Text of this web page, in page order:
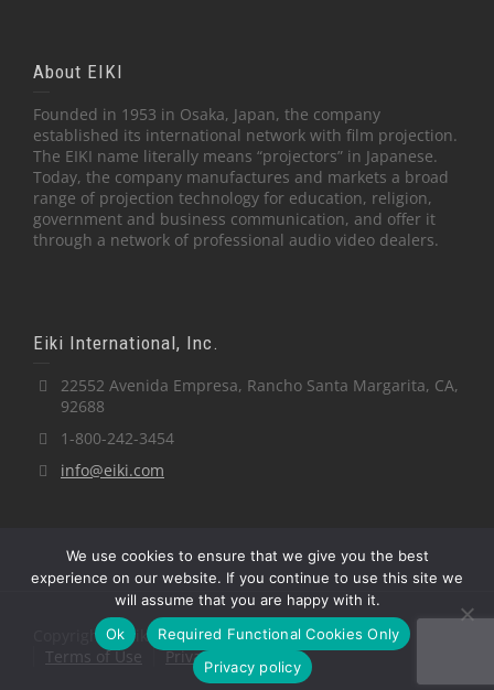
About EIKI
Founded in 1953 in Osaka, Japan, the company
established its international network with film projection.
The EIKI name literally means “projectors” in Japanese.
Today, the company manufactures and markets a broad
range of projection technology for education, religion,
government and business communication, and offer it
through a network of professional audio video dealers.
Eiki International, Inc.
22552 Avenida Empresa, Rancho Santa Margarita, CA,
92688
1-800-242-3454
info@eiki.com
Copyright © Eiki International, Inc.
Terms of Use
Privacy Policy
We use cookies to ensure that we give you the best
experience on our website. If you continue to use this site we
will assume that you are happy with it.
Ok
Required Functional Cookies Only
Privacy policy